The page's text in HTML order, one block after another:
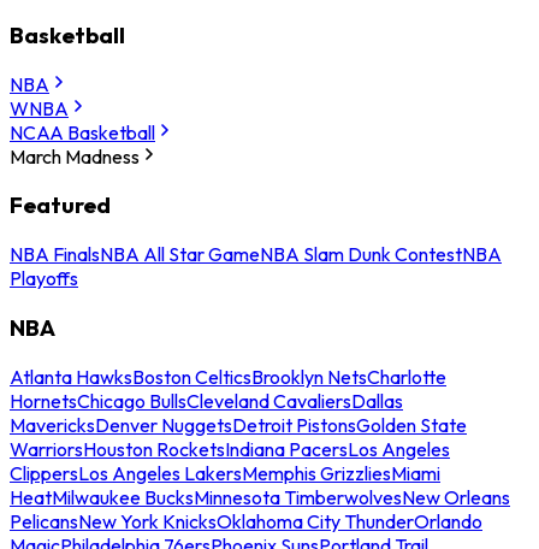
Basketball
NBA
WNBA
NCAA Basketball
March Madness
Featured
NBA FinalsNBA All Star GameNBA Slam Dunk ContestNBA
Playoffs
NBA
Atlanta HawksBoston CelticsBrooklyn NetsCharlotte
HornetsChicago BullsCleveland CavaliersDallas
MavericksDenver NuggetsDetroit PistonsGolden State
WarriorsHouston RocketsIndiana PacersLos Angeles
ClippersLos Angeles LakersMemphis GrizzliesMiami
HeatMilwaukee BucksMinnesota TimberwolvesNew Orleans
PelicansNew York KnicksOklahoma City ThunderOrlando